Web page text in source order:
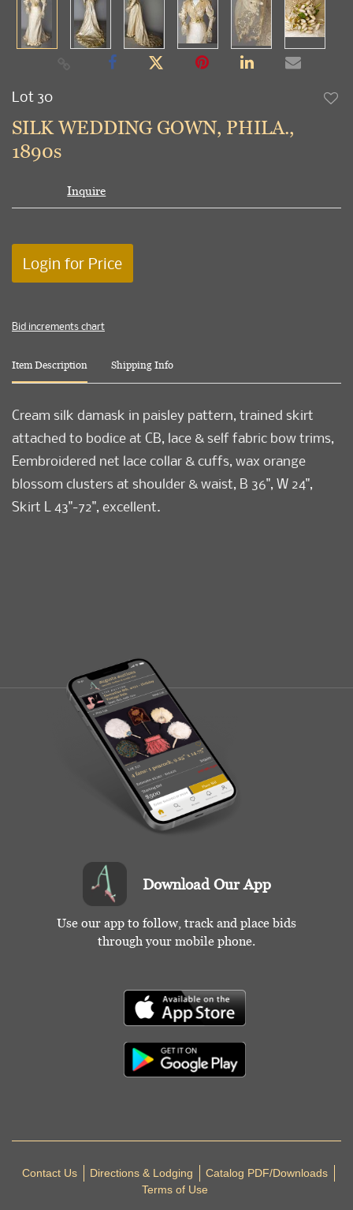
Lot 30
SILK WEDDING GOWN, PHILA.,
1890s
Inquire
Login for Price
Bid increments chart
Item Description Shipping Info
Cream silk damask in paisley pattern, trained skirt
attached to bodice at CB, lace & self fabric bow trims,
Eembroidered net lace collar & cuffs, wax orange
blossom clusters at shoulder & waist, B 36", W 24",
Skirt L 43"-72", excellent.
Download Our App
Use our app to follow, track and place bids
through your mobile phone.
Contact Us Directions & Lodging
Catalog PDF/Downloads
Terms of Use